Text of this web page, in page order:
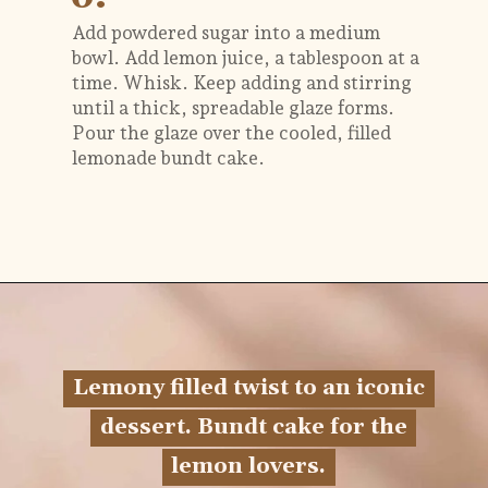
Add powdered sugar into a medium
bowl. Add lemon juice, a tablespoon at a
time. Whisk. Keep adding and stirring
until a thick, spreadable glaze forms.
Pour the glaze over the cooled, filled
lemonade bundt cake.
Lemony filled twist to an iconic
dessert. Bundt cake for the
lemon lovers.
Lemony filled twist to an iconic
dessert. Bundt cake for the
lemon lovers.